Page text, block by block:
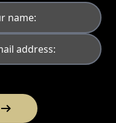
arrow_right_alt